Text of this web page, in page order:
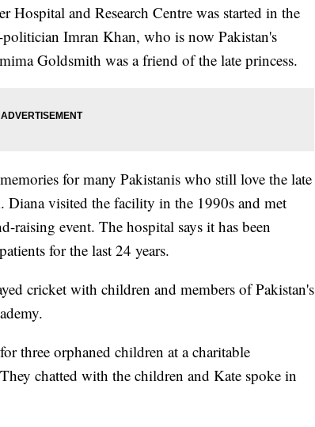
Hospital and Research Centre was started in the
Imran Khan, who is now Pakistan's
Goldsmith was a friend of the late princess.
for many Pakistanis who still love the late
visited the facility in the 1990s and met
raising event. The hospital says it has been
for the last 24 years.
cricket with children and members of Pakistan's
three orphaned children at a charitable
chatted with the children and Kate spoke in